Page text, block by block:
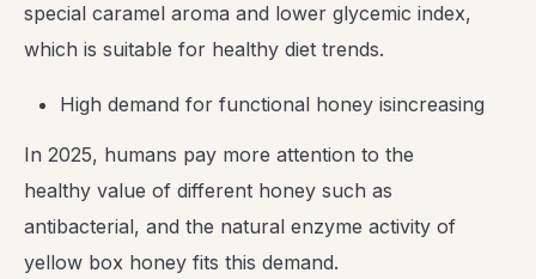
special caramel aroma and lower glycemic index,
which is suitable for healthy diet trends.
High demand for functional honey isincreasing
In 2025, humans pay more attention to the
healthy value of different honey such as
antibacterial, and the natural enzyme activity of
yellow box honey fits this demand.